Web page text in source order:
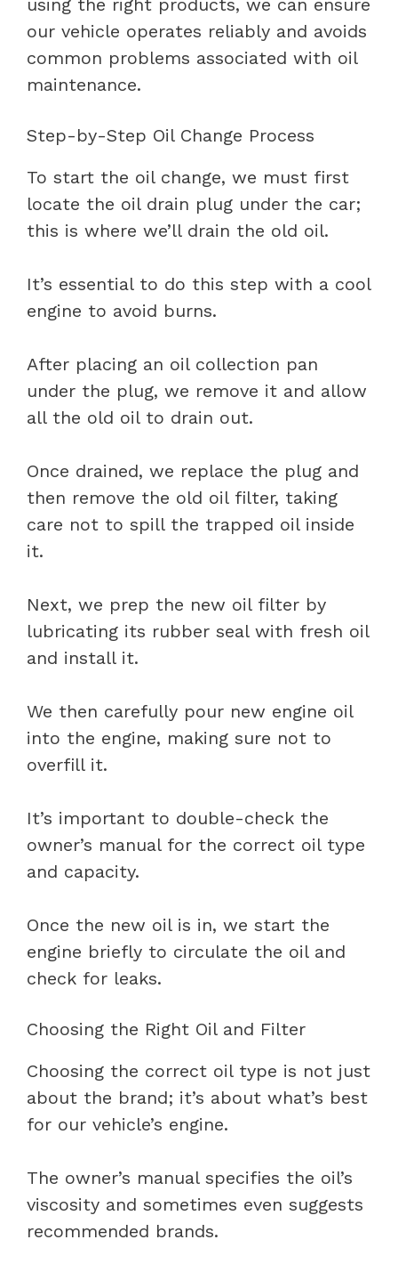
our vehicle operates reliably and avoids
common problems associated with oil
maintenance.
Step-by-Step Oil Change Process
To start the oil change, we must first
locate the oil drain plug under the car;
this is where we’ll drain the old oil.
It’s essential to do this step with a cool
engine to avoid burns.
After placing an oil collection pan
under the plug, we remove it and allow
all the old oil to drain out.
Once drained, we replace the plug and
then remove the old oil filter, taking
care not to spill the trapped oil inside
it.
Next, we prep the new oil filter by
lubricating its rubber seal with fresh oil
and install it.
We then carefully pour new engine oil
into the engine, making sure not to
overfill it.
It’s important to double-check the
owner’s manual for the correct oil type
and capacity.
Once the new oil is in, we start the
engine briefly to circulate the oil and
check for leaks.
Choosing the Right Oil and Filter
Choosing the correct oil type is not just
about the brand; it’s about what’s best
for our vehicle’s engine.
The owner’s manual specifies the oil’s
viscosity and sometimes even suggests
recommended brands.